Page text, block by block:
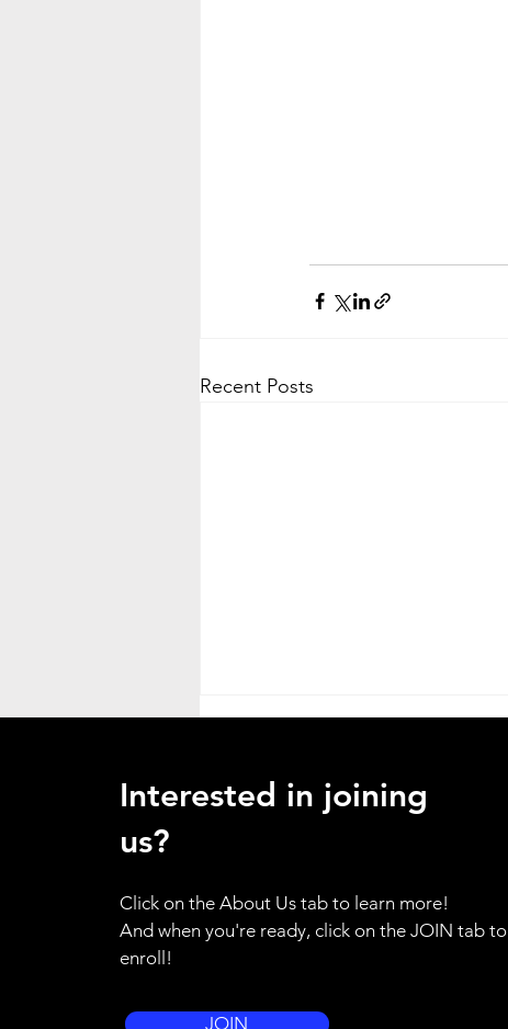
Recent Posts
ATTENTION ALL HANDS - as a
result of the weather emergency
yourself and your family to be
prepared to resp
Interested in joining
us?
Click on the About Us tab to learn more!
And when you're ready, click on the JOIN tab to
enroll!
JOIN